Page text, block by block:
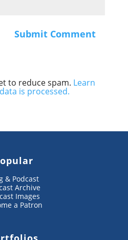
to reduce spam. Learn
is processed.
& Podcast
Archive
Images
a Patron